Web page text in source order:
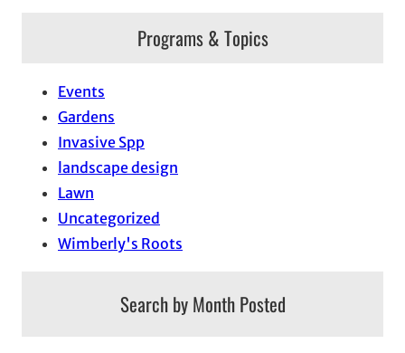
Programs & Topics
Events
Gardens
Invasive Spp
landscape design
Lawn
Uncategorized
Wimberly's Roots
Search by Month Posted